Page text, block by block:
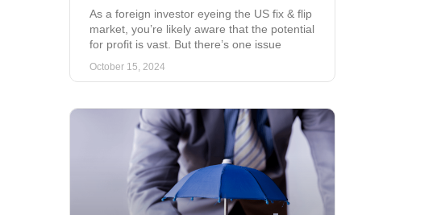
As a foreign investor eyeing the US fix & flip
market, you’re likely aware that the potential
for profit is vast. But there’s one issue
October 15, 2024